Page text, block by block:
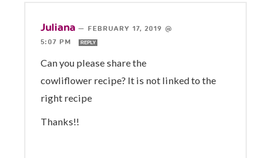
Juliana —
FEBRUARY 17, 2019 @
5:07 PM
REPLY
Can you please share the
cowliflower recipe? It is not linked to the
right recipe
Thanks!!